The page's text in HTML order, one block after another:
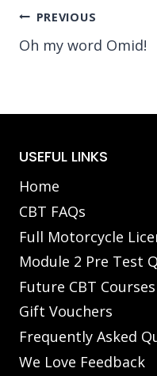
Post
navigation
PREVIOUS
Oh my word Omid!
USEFUL LINKS
Home
CBT FAQs
Full Motorcycle
Module 2 Pre Test
Future CBT Courses
Gift Vouchers
Frequently Asked
We Love Feedback